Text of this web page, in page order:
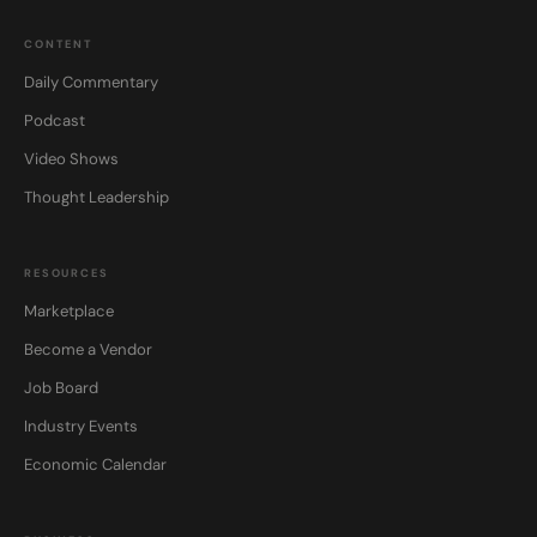
CONTENT
Daily Commentary
Podcast
Video Shows
Thought Leadership
RESOURCES
Marketplace
Become a Vendor
Job Board
Industry Events
Economic Calendar